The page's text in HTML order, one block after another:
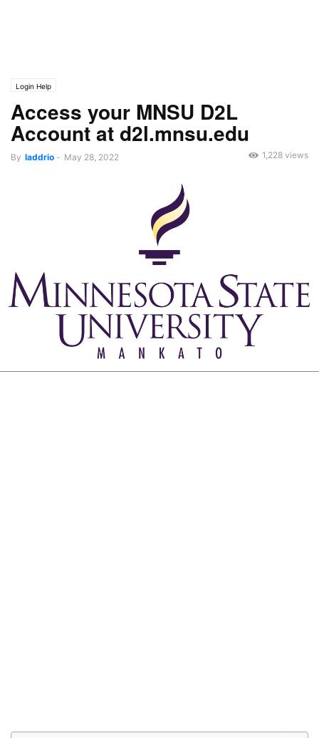
Login Help
Access your MNSU D2L
Account at d2l.mnsu.edu
By laddrio - May 28, 2022 1,228 views